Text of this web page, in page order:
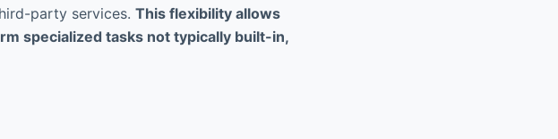
party services. This flexibility allows
specialized tasks not typically built-in,